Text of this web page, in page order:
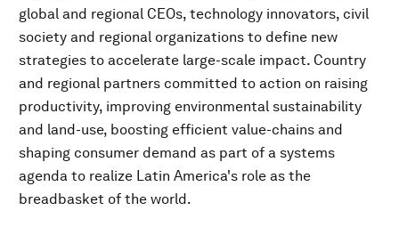
global and regional CEOs, technology innovators, civil
society and regional organizations to define new
strategies to accelerate large-scale impact. Country
and regional partners committed to action on raising
productivity, improving environmental sustainability
and land-use, boosting efficient value-chains and
shaping consumer demand as part of a systems
agenda to realize Latin America's role as the
breadbasket of the world.